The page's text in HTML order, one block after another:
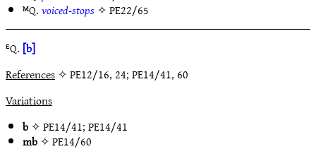
ᴹQ.voiced-stops✧PE22/65
ᴱQ. [b]
References✧ PE12/16, 24; PE14/41, 60
Variations
b✧PE14/41;PE14/41
mb✧PE14/60